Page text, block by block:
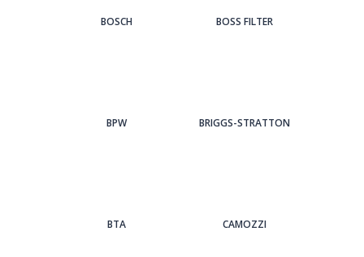
BOSCH BOSS FILTER
BPW BRIGGS-STRATTON
BTA CAMOZZI